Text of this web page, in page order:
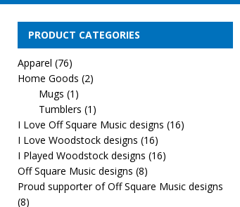
[ April 8, 2026 ] OSM First
[ June 3, 2026 ]
Sundays On The
New Time!
PRODUCT CATEGORIES
Apparel (76)
Home Goods (2)
Mugs (1)
Tumblers (1)
I Love Off Square Music designs (16)
I Love Woodstock designs (16)
I Played Woodstock designs (16)
Off Square Music designs (8)
Proud supporter of Off Square Music designs
(8)